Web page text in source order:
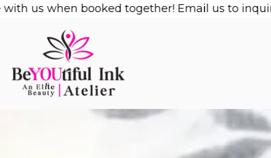
Skipwhen booked together! Email us to inquire!1/2